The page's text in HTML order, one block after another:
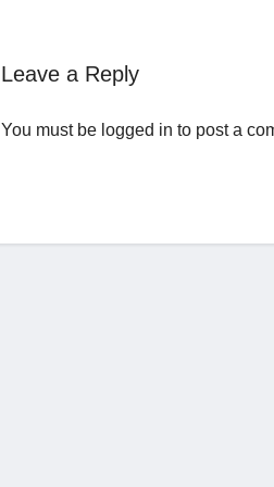
Leave a Reply
You must be logged in to post a